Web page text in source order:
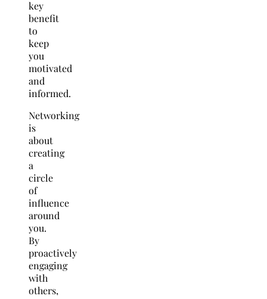
key
benefit
to
keep
you
motivated
and
informed.
Networking
is
about
creating
a
circle
of
influence
around
you.
By
proactively
engaging
with
others,